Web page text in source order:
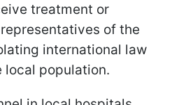
treatment or
of the
international law
local population.